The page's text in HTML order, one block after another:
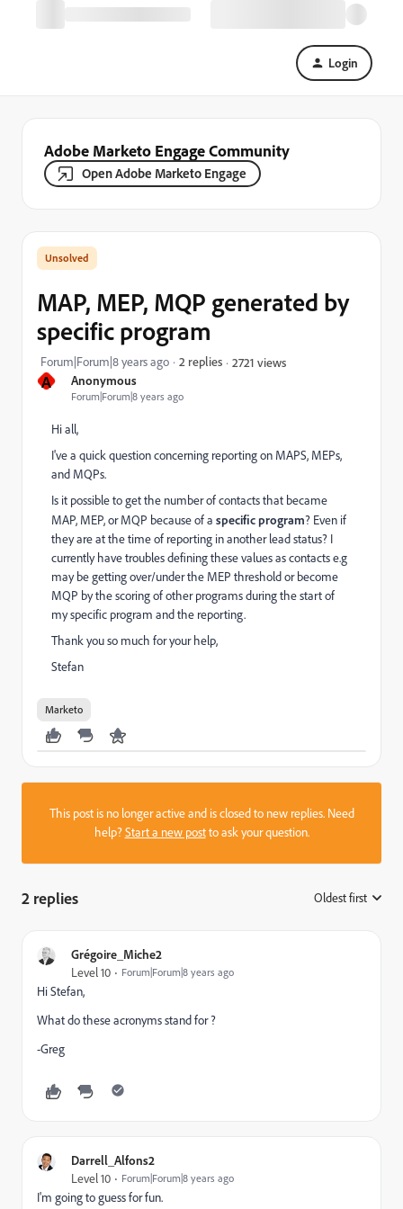
Login
Adobe Marketo Engage Community
Open Adobe Marketo Engage
A Anonymous
Forum|Forum|8 years ago
MAP, MEP, MQP generated by
specific program
Forum|Forum|8 years ago 2 replies 2721 views
Hi all,
I've a quick question concerning reporting on MAPS, MEPs,
and MQPs.
Is it possible to get the number of contacts that became
MAP, MEP, or MQP because of a specific program? Even if
they are at the time of reporting in another lead status? I
currently have troubles defining these values as contacts e.g
may be getting over/under the MEP threshold or become
MQP by the scoring of other programs during the start of
my specific program and the reporting.
Thank you so much for your help,
Stefan
Marketo
This post is no longer active and is closed to new replies. Need
help?Start a new postto ask your question.
2 replies Oldest first
Grégoire_Miche2
Level 10 Forum|Forum|8 years ago
Hi Stefan,
What do these acronyms stand for ?
-Greg
Darrell_Alfons2
Level 10 Forum|Forum|8 years ago
I'm going to guess for fun.